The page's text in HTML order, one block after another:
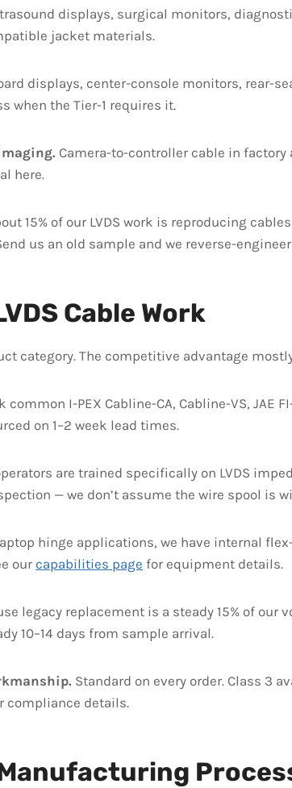
displays, surgical monitors,
jacket materials.
displays, center-console monitors, rear-
when the Tier-1 requires it.
Camera-to-controller cable in
here.
15% of our LVDS work is reproducing
us an old sample and we reverse-
Cable Work
category. The competitive advantage
common I-PEX Cabline-CA, Cabline-VS,
on 1–2 week lead times.
are trained specifically on LVDS
— we don’t assume the wire spool is
hinge applications, we have internal
our capabilities page for equipment details.
legacy replacement is a steady 15% of
10–14 days from sample arrival.
Standard on every order. Class 3
compliance details.
Manufacturing